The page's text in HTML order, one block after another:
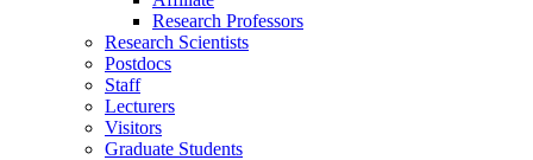
Research Professors
Research Scientists
Postdocs
Staff
Lecturers
Visitors
Graduate Students